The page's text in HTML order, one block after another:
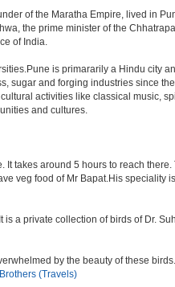
of the Maratha Empire, lived in
the prime minister of the
of India.
is primararily a Hindu city
and forging industries since
activities like classical music,
and cultures.
takes around 5 hours to reach
veg food of Mr Bapat.His speciality
a private collection of birds of Dr.
by the beauty of these
(Travels)